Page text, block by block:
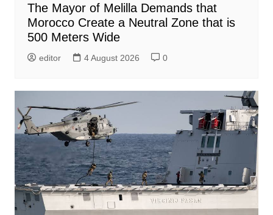
The Mayor of Melilla Demands that
Morocco Create a Neutral Zone that is
500 Meters Wide
editor 4 August 2026 0